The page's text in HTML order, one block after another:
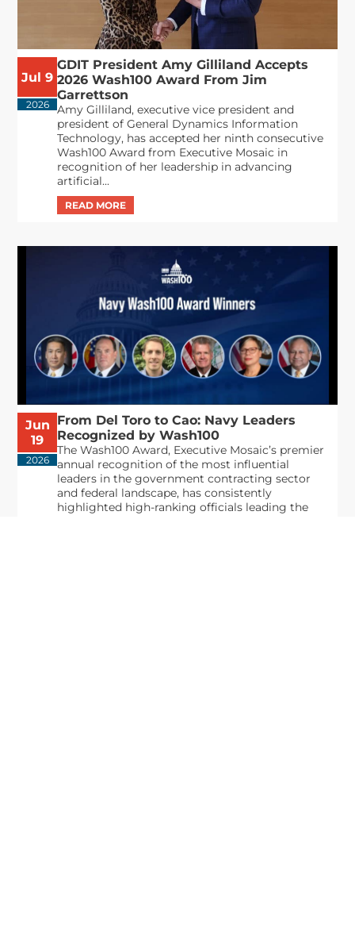
Jul 9
2026
GDIT President Amy Gilliland Accepts
2026 Wash100 Award From Jim
Garrettson
Amy Gilliland, executive vice president and
president of General Dynamics Information
Technology, has accepted her ninth consecutive
Wash100 Award from Executive Mosaic in
recognition of her leadership in advancing
artificial...
Jun
19
2026
From Del Toro to Cao: Navy Leaders
Recognized by Wash100
The Wash100 Award, Executive Mosaic’s premier
annual recognition of the most influential
leaders in the government contracting sector
and federal landscape, has consistently
highlighted high-ranking officials leading the